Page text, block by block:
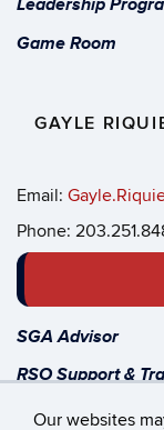
Our websites
Game Room
GAYLE
Email:
Phone:
SGA Advisor
RSO Support &
Start a new